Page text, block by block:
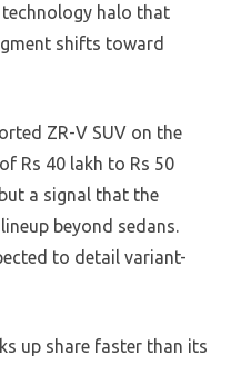
technology halo that
shifts toward
ZR-V SUV on the
Rs 40 lakh to Rs 50
a signal that the
beyond sedans.
to detail variant-
up share faster than its